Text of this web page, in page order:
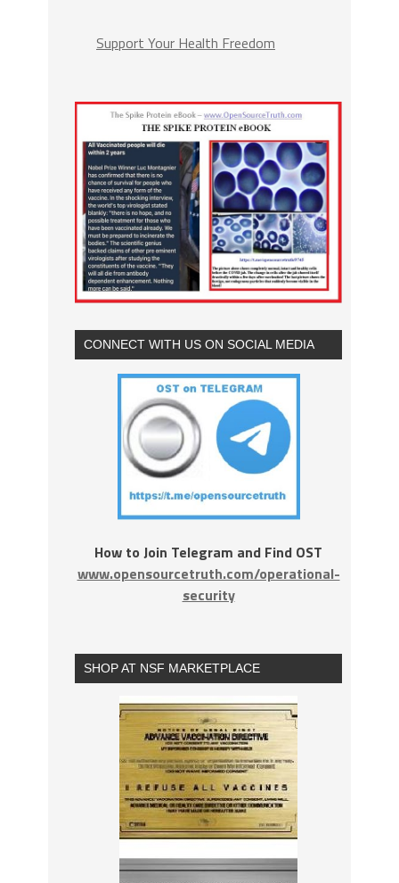
Support Your Health Freedom
CONNECT WITH US ON SOCIAL MEDIA
How to Join Telegram and Find OST
www.opensourcetruth.com/operational-
security
SHOP AT NSF MARKETPLACE